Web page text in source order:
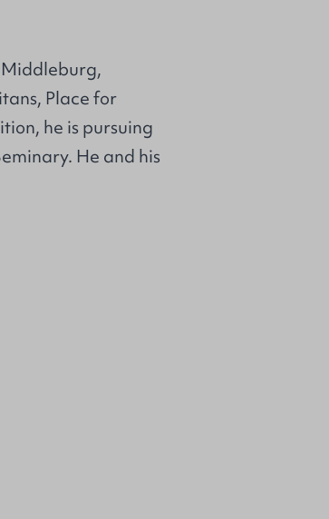
Middleburg,
Place for
he is pursuing
He and his